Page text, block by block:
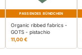
PASSENDES BÜNDCHEN
Organic ribbed fabrics -
GOTS - pistachio
11,00 €